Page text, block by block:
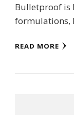
Bulletproof is
formulations,
READ MORE